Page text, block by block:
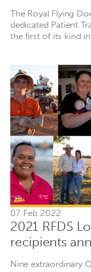
The Royal Flying
dedicated Patient
the first of its kind in
07 Feb 2022
2021 RFDS
recipients
Nine extraordinary